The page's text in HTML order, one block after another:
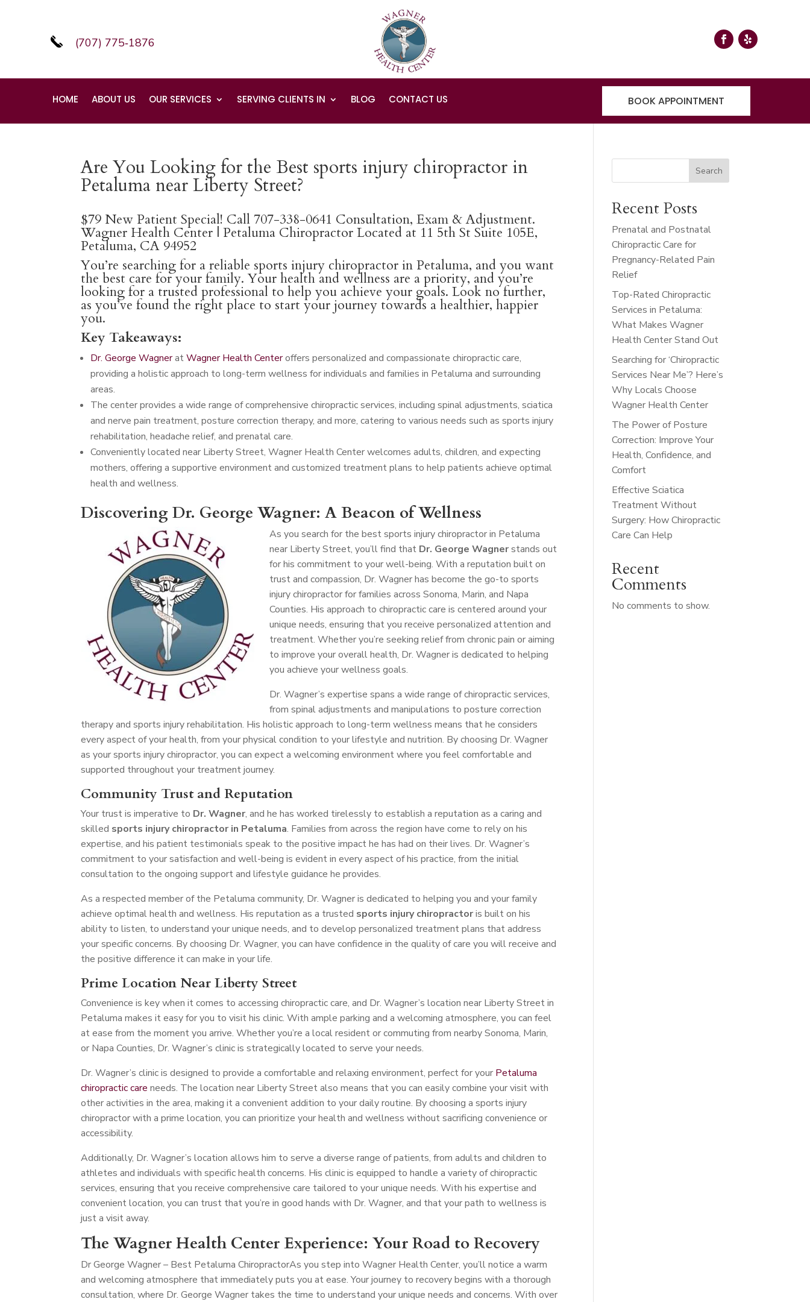
(707) 775‑1876
HOME ABOUT US OUR SERVICES SERVING CLIENTS IN BLOG CONTACT US BOOK APPOINTMENT
Are You Looking for the Best sports injury chiropractor in
Petaluma near Liberty Street?
$79 New Patient Special! Call 707-338-0641 Consultation, Exam & Adjustment.
Wagner Health Center | Petaluma Chiropractor Located at 11 5th St Suite 105E,
Petaluma, CA 94952
You’re searching for a reliable sports injury chiropractor in Petaluma, and you want
the best care for your family. Your health and wellness are a priority, and you’re
looking for a trusted professional to help you achieve your goals. Look no further,
as you’ve found the right place to start your journey towards a healthier, happier
you.
Key Takeaways:
Dr. George WagneratWagner Health Centeroffers personalized and compassionate chiropractic care,
providing a holistic approach to long-term wellness for individuals and families in Petaluma and surrounding
areas.
The center provides a wide range of comprehensive chiropractic services, including spinal adjustments, sciatica
and nerve pain treatment, posture correction therapy, and more, catering to various needs such as sports injury
rehabilitation, headache relief, and prenatal care.
Conveniently located near Liberty Street, Wagner Health Center welcomes adults, children, and expecting
mothers, offering a supportive environment and customized treatment plans to help patients achieve optimal
health and wellness.
Discovering Dr. George Wagner: A Beacon of Wellness
As you search for the best sports injury chiropractor in Petaluma
near Liberty Street, you’ll find that Dr. George Wagnerstands out
for his commitment to your well-being. With a reputation built on
trust and compassion, Dr. Wagner has become the go-to sports
injury chiropractor for families across Sonoma, Marin, and Napa
Counties. His approach to chiropractic care is centered around your
unique needs, ensuring that you receive personalized attention and
treatment. Whether you’re seeking relief from chronic pain or aiming
to improve your overall health, Dr. Wagner is dedicated to helping
you achieve your wellness goals.
Dr. Wagner’s expertise spans a wide range of chiropractic services,
from spinal adjustments and manipulations to posture correction
therapy and sports injury rehabilitation. His holistic approach to long-term wellness means that he considers
every aspect of your health, from your physical condition to your lifestyle and nutrition. By choosing Dr. Wagner
as your sports injury chiropractor, you can expect a welcoming environment where you feel comfortable and
supported throughout your treatment journey.
Community Trust and Reputation
Your trust is imperative to Dr. Wagner, and he has worked tirelessly to establish a reputation as a caring and
skilled sports injury chiropractor in Petaluma. Families from across the region have come to rely on his
expertise, and his patient testimonials speak to the positive impact he has had on their lives. Dr. Wagner’s
commitment to your satisfaction and well-being is evident in every aspect of his practice, from the initial
consultation to the ongoing support and lifestyle guidance he provides.
As a respected member of the Petaluma community, Dr. Wagner is dedicated to helping you and your family
achieve optimal health and wellness. His reputation as a trusted sports injury chiropractoris built on his
ability to listen, to understand your unique needs, and to develop personalized treatment plans that address
your specific concerns. By choosing Dr. Wagner, you can have confidence in the quality of care you will receive and
the positive difference it can make in your life.
Prime Location Near Liberty Street
Convenience is key when it comes to accessing chiropractic care, and Dr. Wagner’s location near Liberty Street in
Petaluma makes it easy for you to visit his clinic. With ample parking and a welcoming atmosphere, you can feel
at ease from the moment you arrive. Whether you’re a local resident or commuting from nearby Sonoma, Marin,
or Napa Counties, Dr. Wagner’s clinic is strategically located to serve your needs.
Dr. Wagner’s clinic is designed to provide a comfortable and relaxing environment, perfect for your Petaluma
chiropractic care needs. The location near Liberty Street also means that you can easily combine your visit with
other activities in the area, making it a convenient addition to your daily routine. By choosing a sports injury
chiropractor with a prime location, you can prioritize your health and wellness without sacrificing convenience or
accessibility.
Additionally, Dr. Wagner’s location allows him to serve a diverse range of patients, from adults and children to
athletes and individuals with specific health concerns. His clinic is equipped to handle a variety of chiropractic
services, ensuring that you receive comprehensive care tailored to your unique needs. With his expertise and
convenient location, you can trust that you’re in good hands with Dr. Wagner, and that your path to wellness is
just a visit away.
The Wagner Health Center Experience: Your Road to Recovery
Dr George Wagner – Best Petaluma ChiropractorAs you step into Wagner Health Center, you’ll notice a warm
and welcoming atmosphere that immediately puts you at ease. Your journey to recovery begins with a thorough
consultation, where Dr. George Wagner takes the time to understand your unique needs and concerns. With over
Search
Recent Posts
Prenatal and Postnatal
Chiropractic Care for
Pregnancy-Related Pain
Relief
Top-Rated Chiropractic
Services in Petaluma:
What Makes Wagner
Health Center Stand Out
Searching for ‘Chiropractic
Services Near Me’? Here’s
Why Locals Choose
Wagner Health Center
The Power of Posture
Correction: Improve Your
Health, Confidence, and
Comfort
Effective Sciatica
Treatment Without
Surgery: How Chiropractic
Care Can Help
Recent
Comments
No comments to show.